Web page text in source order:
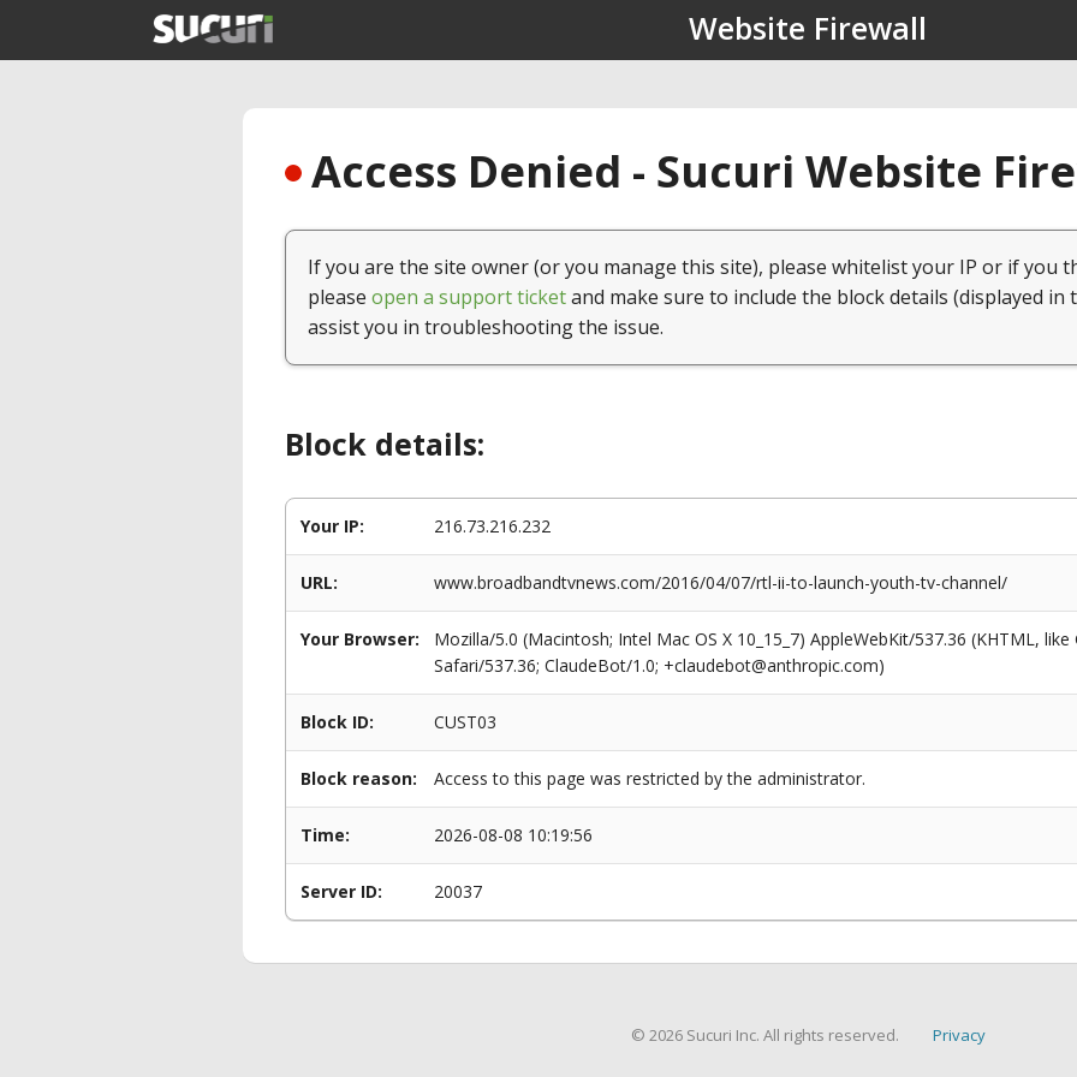
Website Firewall
Access Denied - Sucuri Website
If you are the site owner (or you manage this site), please whitelist your IP or if you
please open a support ticketand make sure to include the block details (displayed in
assist you in troubleshooting the issue.
Block details:
Your IP: 216.73.216.232
URL: www.broadbandtvnews.com/2016/04/07/rtl-ii-to-launch-youth-tv-channel/
Your Browser:
Mozilla/5.0 (Macintosh; Intel Mac OS X 10_15_7) AppleWebKit/537.36 (KHTML,
Safari/537.36; ClaudeBot/1.0; +claudebot@anthropic.com)
Block ID: CUST03
Block reason: Access to this page was restricted by the administrator.
Time: 2026-08-08 10:19:56
Server ID: 20037
© 2026 Sucuri Inc. All rights reserved. Privacy